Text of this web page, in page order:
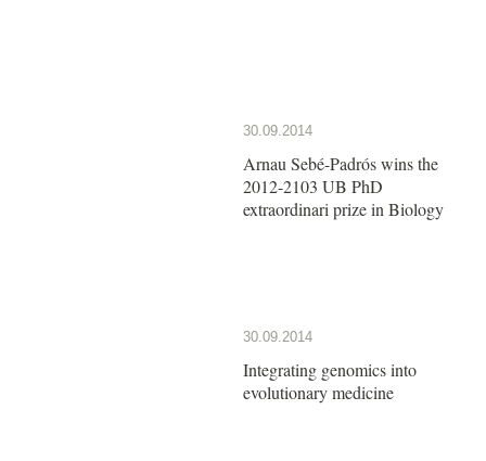
30.09.2014
Arnau Sebé-Padrós wins the
2012-2103 UB PhD
extraordinari prize in Biology
30.09.2014
Integrating genomics into
evolutionary medicine